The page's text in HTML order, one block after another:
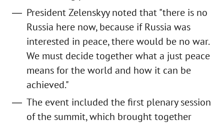
President Zelenskyy noted that "there is no
Russia here now, because if Russia was
interested in peace, there would be no war.
We must decide together what a just peace
means for the world and how it can be
achieved."
The event included the first plenary session
of the summit, which brought together